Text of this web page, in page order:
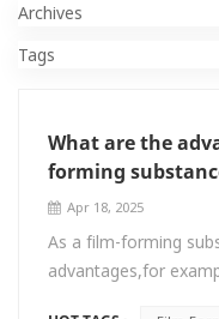
Archives
Tags
What are the
forming
Apr 18, 2025
As a film-forming
advantages,for